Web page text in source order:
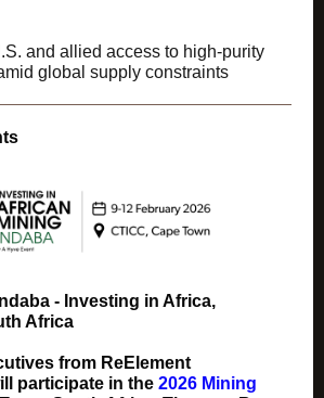
and allied access to high-purity
global supply constraints
- Investing in Africa,
Africa
from ReElement
participate in the 2026 Mining